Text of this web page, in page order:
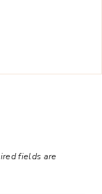
fields are